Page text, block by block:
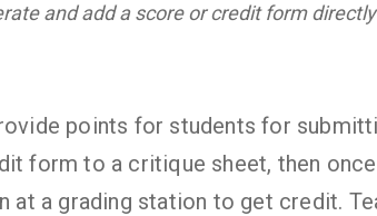
and add a score or credit form
points for students for
form to a critique sheet, then
at a grading station to get credit.